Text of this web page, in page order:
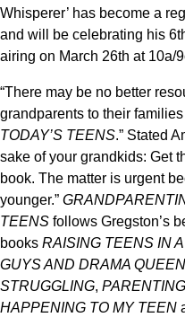
Whisperer’ has become a
and will be celebrating his 6
airing on March 26th at 10a/
“There may be no better
grandparents to their
TODAY’S TEENS.” Stated
sake of your grandkids: Get
book. The matter is urgent
younger.”
TEENS follows Gregston’s
books RAISING TEENS IN
GUYS AND DRAMA
STRUGGLING,
HAPPENING TO MY TEEN